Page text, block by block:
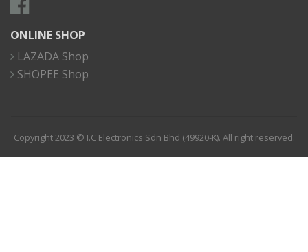
ONLINE SHOP
LAZADA Shop
SHOPEE Shop
Copyright 2023 © I.C Electronics Sdn Bhd (49920-K). All right reserved.